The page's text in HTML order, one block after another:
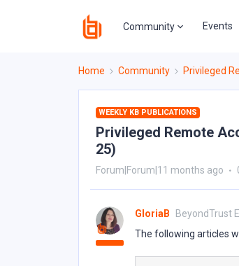
Community Events
Home Community Privileged
WEEKLY KB PUBLICATIONS
Privileged Remote
25)
Forum|Forum|11 months ago
GloriaB
BeyondTrust
The following articles